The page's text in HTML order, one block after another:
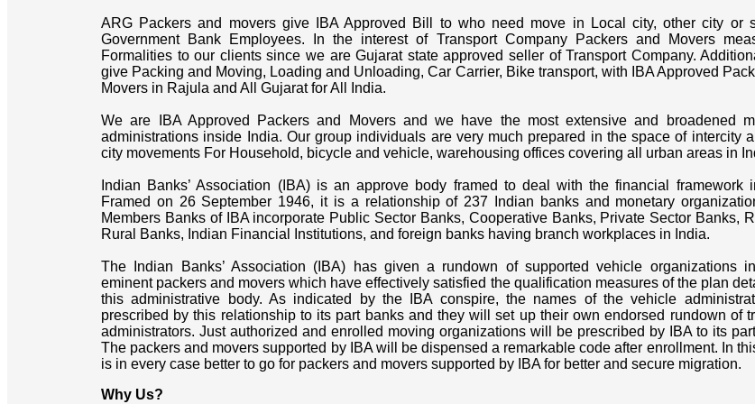
ARG Packers and movers give IBA Approved Bill to who need move in Local city, other city or
Government Bank Employees. In the interest of Transport Company Packers and Movers
Formalities to our clients since we are Gujarat state approved seller of Transport Company.
give Packing and Moving, Loading and Unloading, Car Carrier, Bike transport, with IBA Approved
Movers in Rajula and All Gujarat for All India.
We are IBA Approved Packers and Movers and we have the most extensive and broadened
administrations inside India. Our group individuals are very much prepared in the space of intercity
city movements For Household, bicycle and vehicle, warehousing offices covering all urban areas in
Indian Banks’ Association (IBA) is an approve body framed to deal with the financial framework
Framed on 26 September 1946, it is a relationship of 237 Indian banks and monetary
Members Banks of IBA incorporate Public Sector Banks, Cooperative Banks, Private Sector Banks,
Rural Banks, Indian Financial Institutions, and foreign banks having branch workplaces in India.
The Indian Banks’ Association (IBA) has given a rundown of supported vehicle organizations
eminent packers and movers which have effectively satisfied the qualification measures of the plan
this administrative body. As indicated by the IBA conspire, the names of the vehicle
prescribed by this relationship to its part banks and they will set up their own endorsed rundown of
administrators. Just authorized and enrolled moving organizations will be prescribed by IBA to its
The packers and movers supported by IBA will be dispensed a remarkable code after enrollment. In
is in every case better to go for packers and movers supported by IBA for better and secure migration.
Why Us?